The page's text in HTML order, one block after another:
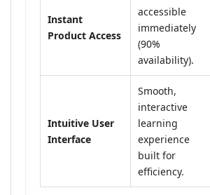
Instant
Product Access
accessible
immediately
(90%
availability).
Intuitive User
Interface
Smooth,
interactive
learning
experience
built for
efficiency.